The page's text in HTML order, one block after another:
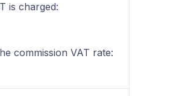
is charged:
commission VAT rate: